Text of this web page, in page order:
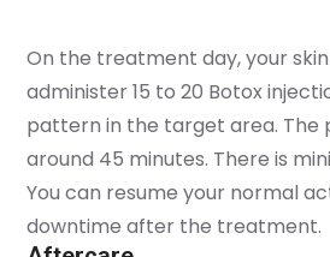
On the treatment day, your
administer 15 to 20 Botox
pattern in the target area. The
around 45 minutes. There is
You can resume your normal
downtime after the treatment.